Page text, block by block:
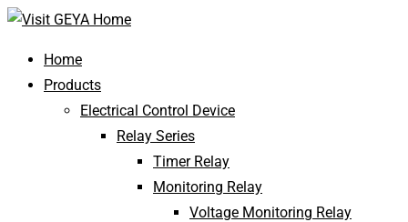
Home
Products
Electrical Control Device
Relay Series
Timer Relay
Monitoring Relay
Voltage Monitoring Relay